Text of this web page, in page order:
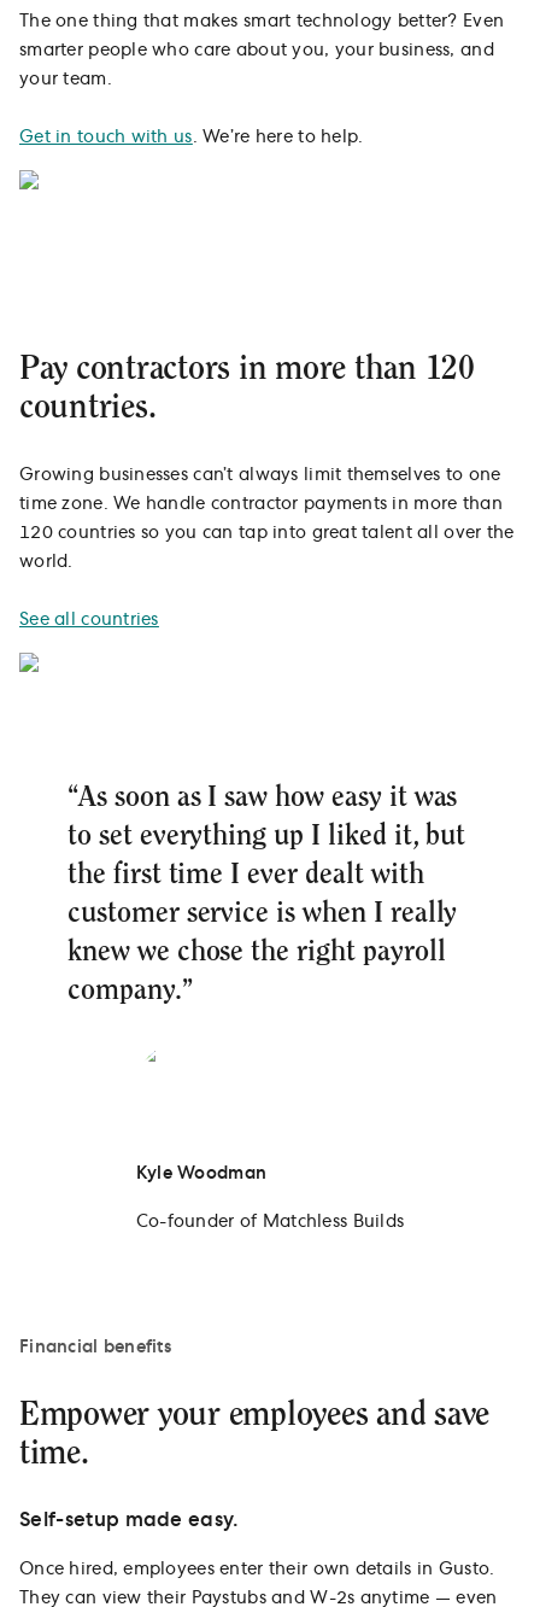
The one thing that makes smart technology better? Even
smarter people who care about you, your business, and
your team.
Get in touch with us. We’re here to help.
Pay contractors in more than 120
countries.
Growing businesses can’t always limit themselves to one
time zone. We handle contractor payments in more than
120 countries so you can tap into great talent all over the
world.
See all countries
“As soon as I saw how easy it was
to set everything up I liked it, but
the first time I ever dealt with
customer service is when I really
knew we chose the right payroll
company.”
Kyle Woodman
Co-founder of Matchless Builds
Financial benefits
Empower your employees and save
time.
Self-setup made easy.
Once hired, employees enter their own details in Gusto.
They can view their Paystubs and W-2s anytime — even